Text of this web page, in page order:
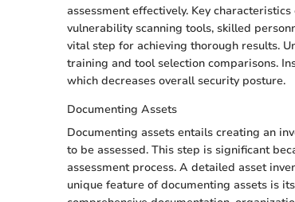
assessment effectively. Key
vulnerability scanning tools, skilled
vital step for achieving thorough results.
training and tool selection comparisons.
which decreases overall security posture.
Documenting Assets
Documenting assets entails creating an
to be assessed. This step is significant
assessment process. A detailed asset
unique feature of documenting assets is